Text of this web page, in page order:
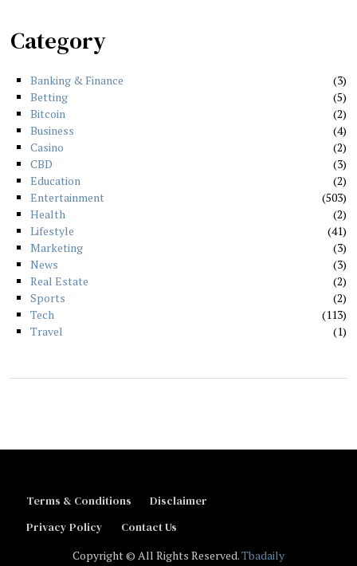
Category
Banking & Finance
3
Betting
5
Bitcoin
2
Business
4
Casino
2
CBD
3
Education
2
Entertainment
503
Health
2
Lifestyle
41
Marketing
3
News
3
Real Estate
2
Sports
2
Tech
113
Travel
1
Terms & Conditions
Disclaimer
Privacy Policy
Contact Us
Copyright © All Rights Reserved.Tbadaily